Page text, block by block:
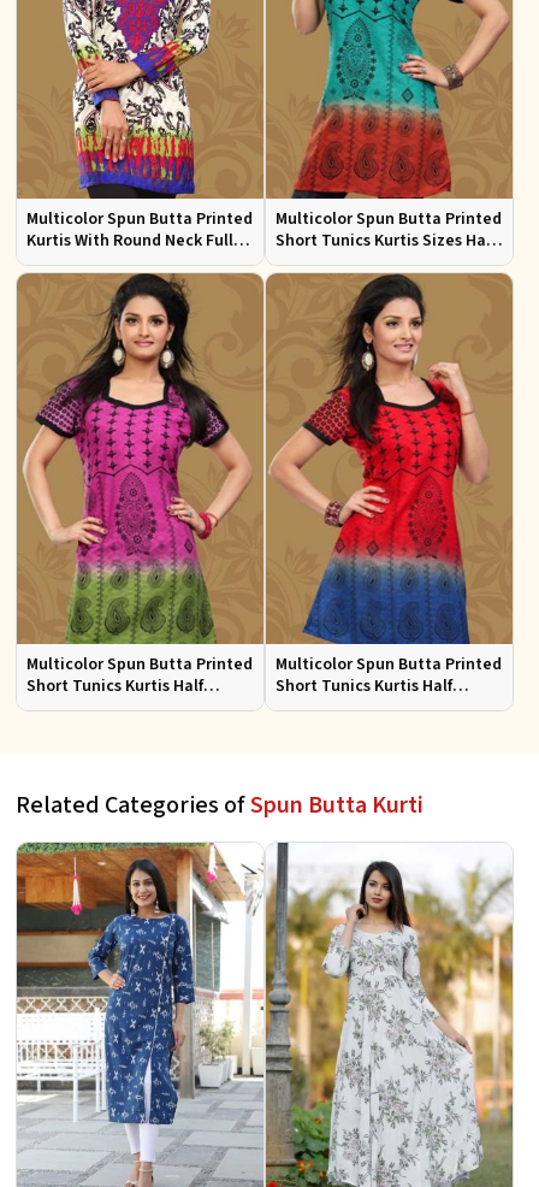
Multicolor Spun Butta Printed
Kurtis With Round Neck Full
Sleeves Sizes S to XL
Multicolor Spun Butta Printed
Short Tunics Kurtis Sizes Half
Sleeves S to XL
Multicolor Spun Butta Printed
Short Tunics Kurtis Half
Sleeves Sizes S to XL
Multicolor Spun Butta Printed
Short Tunics Kurtis Half
Sleeves Sizes S to XL
Related Categories ofSpun Butta Kurti